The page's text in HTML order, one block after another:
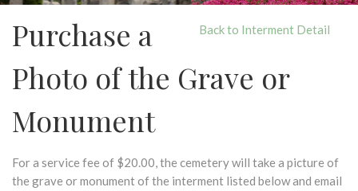
Back to Interment Detail
Purchase a
Photo of the Grave or
Monument
For a service fee of $20.00, the cemetery will take a picture of
the grave or monument of the interment listed below and email